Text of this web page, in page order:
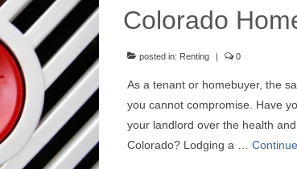
Colorado
posted in: Renting 0
As a tenant or homebuyer, the
you cannot compromise. Have
your landlord over the health
Colorado? Lodging a …